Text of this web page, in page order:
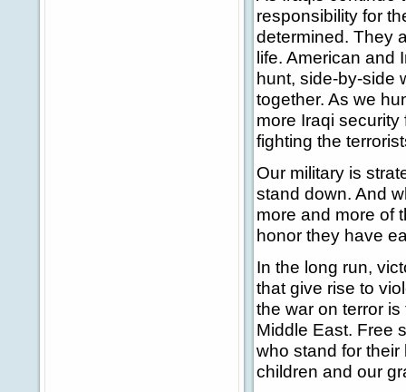
responsibility for
determined. They
life. American and
hunt, side-by-side
together. As we
more Iraqi
fighting the
Our military is
stand down. And
more and more of
honor they have
In the long run,
that give rise to
the war on terror
Middle East. Free
who stand for their
children and our